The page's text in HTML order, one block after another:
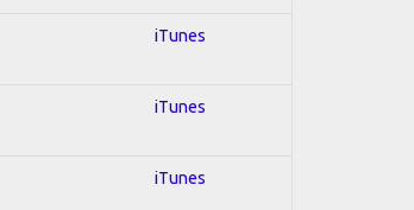
iTunes
iTunes
iTunes